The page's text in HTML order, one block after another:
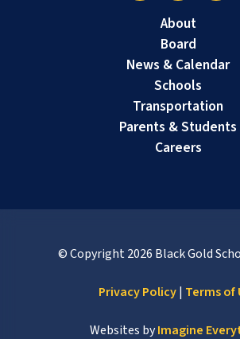
About
Board
News & Calendar
Schools
Transportation
Parents & Students
Careers
© Copyright2026 Black Gold
Privacy Policy| Terms of
Websites byImagine